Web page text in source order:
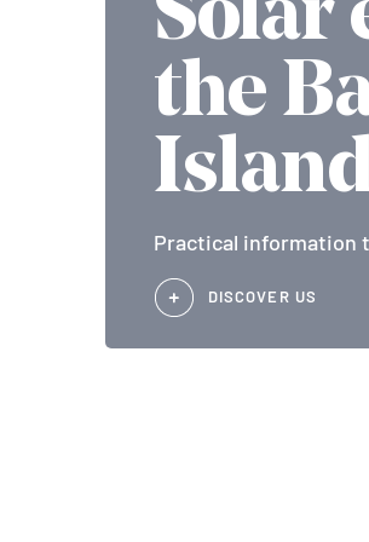
Solar
the
Practical information
DISCOVER US